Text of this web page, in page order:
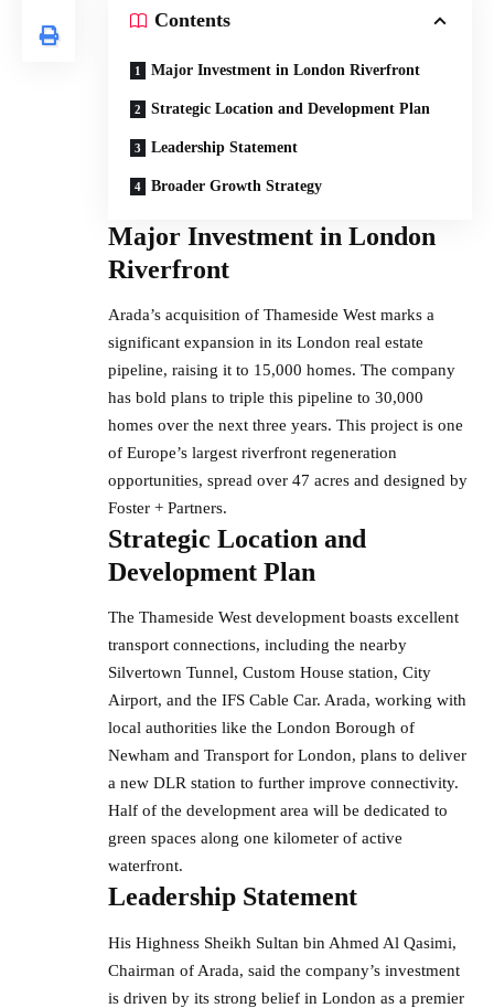
Contents
Major Investment in London Riverfront
Strategic Location and Development Plan
Leadership Statement
Broader Growth Strategy
Major Investment in London
Riverfront
Arada’s acquisition of Thameside West marks a
significant expansion in its London real estate
pipeline, raising it to 15,000 homes. The company
has bold plans to triple this pipeline to 30,000
homes over the next three years. This project is one
of Europe’s largest riverfront regeneration
opportunities, spread over 47 acres and designed by
Foster + Partners.
Strategic Location and
Development Plan
The Thameside West development boasts excellent
transport connections, including the nearby
Silvertown Tunnel, Custom House station, City
Airport, and the IFS Cable Car. Arada, working with
local authorities like the London Borough of
Newham and Transport for London, plans to deliver
a new DLR station to further improve connectivity.
Half of the development area will be dedicated to
green spaces along one kilometer of active
waterfront.
Leadership Statement
His Highness Sheikh Sultan bin Ahmed Al Qasimi,
Chairman of Arada, said the company’s investment
is driven by its strong belief in London as a premier